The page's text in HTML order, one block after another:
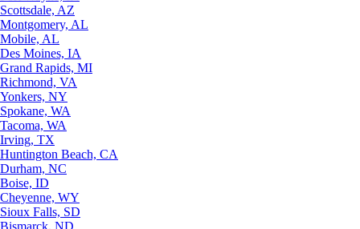
Scottsdale, AZ
Montgomery, AL
Mobile, AL
Des Moines, IA
Grand Rapids, MI
Richmond, VA
Yonkers, NY
Spokane, WA
Tacoma, WA
Irving, TX
Huntington Beach, CA
Durham, NC
Boise, ID
Cheyenne, WY
Sioux Falls, SD
Bismarck, ND